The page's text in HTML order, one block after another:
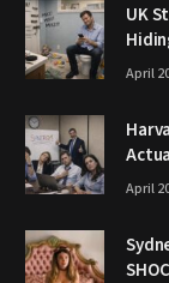
UK
April
April